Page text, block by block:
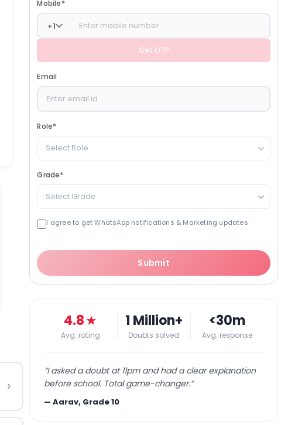
›
Mobile*
+1
Get OTP
Email
Role*
Select Role
Grade*
Select Grade
I agree to get WhatsApp notifications & Marketing updates
Submit
4.8★
Avg. rating
1 Million+
Doubts solved
<30m
Avg. response
“I asked a doubt at 11pm and had a clear explanation
before school. Total game-changer.”
—Aarav, Grade 10